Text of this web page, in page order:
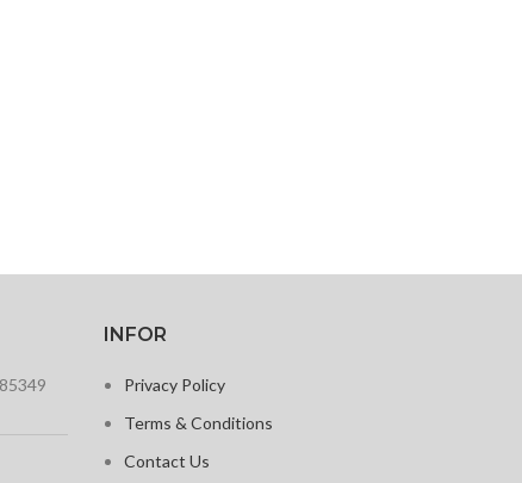
INFOR
Privacy Policy
Terms & Conditions
Contact Us